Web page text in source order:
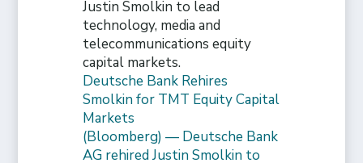
Justin Smolkin to lead
technology, media and
telecommunications equity
capital markets.
Deutsche Bank Rehires
Smolkin for TMT Equity Capital
Markets
(Bloomberg) — Deutsche Bank
AG rehired Justin Smolkin to